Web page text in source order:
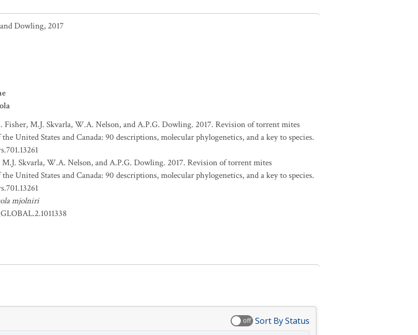
Dowling, 2017
Fisher, M.J. Skvarla, W.A. Nelson, and A.P.G. Dowling. 2017. Revision of torrent mites
United States and Canada: 90 descriptions, molecular phylogenetics, and a key to species.
Skvarla, W.A. Nelson, and A.P.G. Dowling. 2017. Revision of torrent mites
United States and Canada: 90 descriptions, molecular phylogenetics, and a key to species.
mjolniri
off Sort By Status